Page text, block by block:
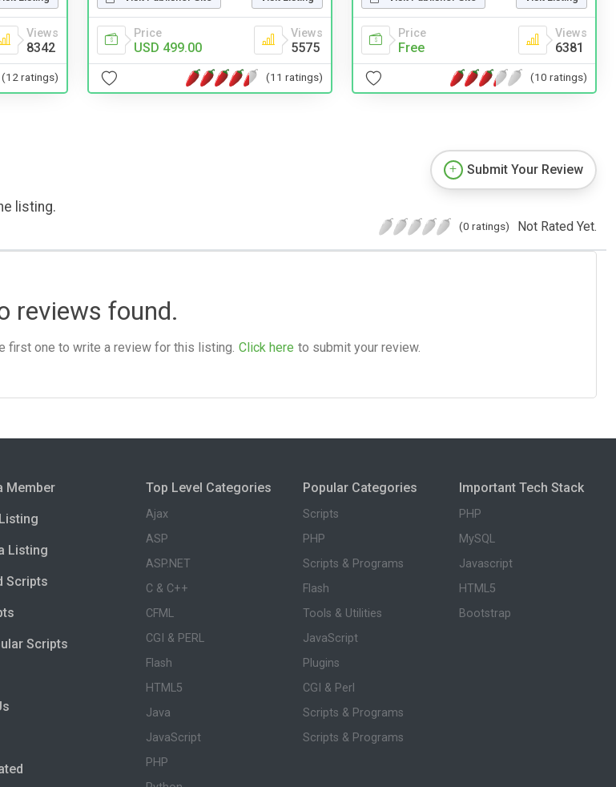
Views
8342
(12 ratings)
Price
USD 499.00
Views
5575
(11 ratings)
Price
Free
Views
6381
(10 ratings)
listing.
Submit Your Review
(0 ratings) Not Rated Yet.
reviews found.
first one to write a review for this listing. Click here to submit your review.
Member
Listing
Scripts
Scripts
Top Level Categories
Ajax
ASP
ASP.NET
C & C++
CFML
CGI & PERL
Flash
HTML5
Java
JavaScript
PHP
Popular Categories
Scripts
PHP
Scripts & Programs
Flash
Tools & Utilities
JavaScript
Plugins
CGI & Perl
Scripts & Programs
Scripts & Programs
Important Tech Stack
PHP
MySQL
Javascript
HTML5
Bootstrap